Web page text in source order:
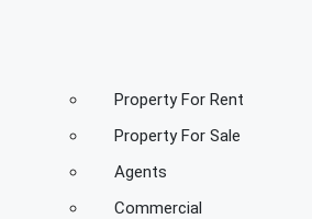
Property For Rent
Property For Sale
Agents
Commercial